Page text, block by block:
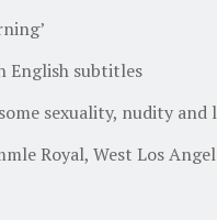
English subtitles
sexuality, nudity and
Royal, West Los